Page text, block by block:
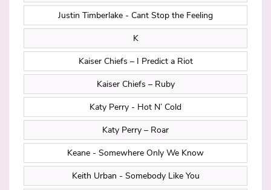
Justin Timberlake - Cant Stop the Feeling
K
Kaiser Chiefs – I Predict a Riot
Kaiser Chiefs – Ruby
Katy Perry - Hot N’ Cold
Katy Perry – Roar
Keane - Somewhere Only We Know
Keith Urban - Somebody Like You